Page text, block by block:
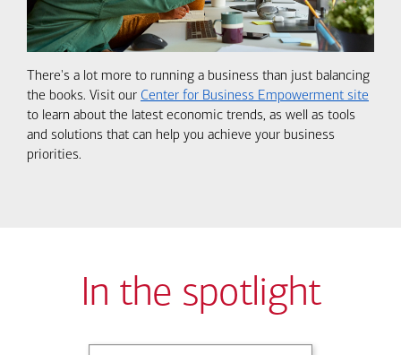
There's a lot more to running a business than just balancing
the books. Visit our Center for Business Empowerment site
to learn about the latest economic trends, as well as tools
and solutions that can help you achieve your business
priorities.
In the spotlight